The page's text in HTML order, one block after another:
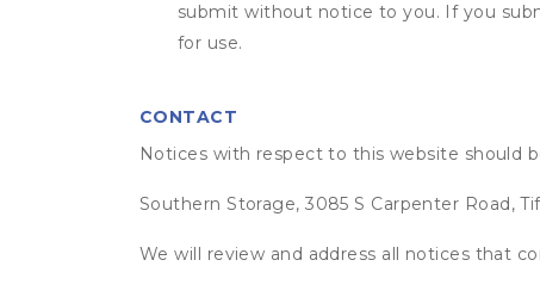
submit without notice to you. If you
for use.
CONTACT
Notices with respect to this website should
Southern Storage, 3085 S Carpenter Road,
We will review and address all notices that